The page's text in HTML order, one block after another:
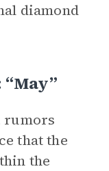
diamond
rumors
that the
the